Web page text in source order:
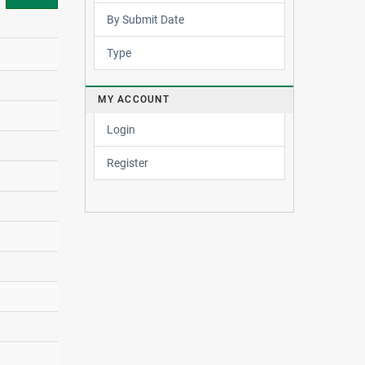
By Submit Date
Type
MY ACCOUNT
Login
Register